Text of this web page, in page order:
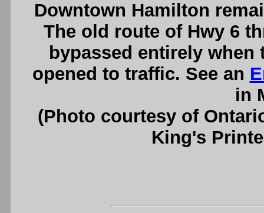
Downtown Hamilton
The old route of Hwy 6
bypassed entirely
opened to traffic. See an
in
(Photo courtesy of
King's